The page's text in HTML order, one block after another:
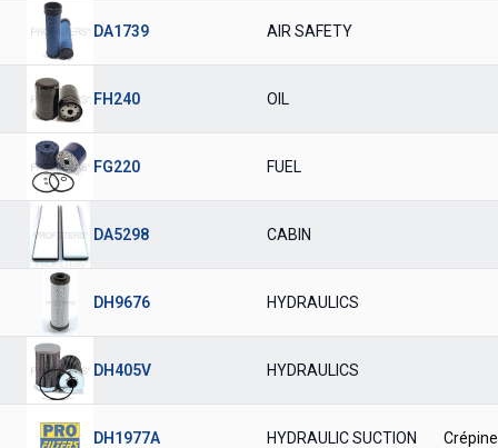
DA1739 AIR SAFETY
FH240 OIL
FG220 FUEL
DA5298 CABIN
DH9676 HYDRAULICS
DH405V HYDRAULICS
DH1977A HYDRAULIC SUCTION Crépine